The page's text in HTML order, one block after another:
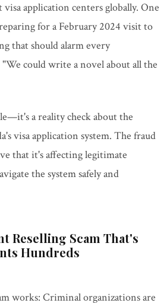
application centers globally. One
for a February 2024 visit to
that should alarm every
could write a novel about all the
a reality check about the
visa application system. The fraud
that it's affecting legitimate
the system safely and
Reselling Scam That's
Hundreds
works: Criminal organizations are